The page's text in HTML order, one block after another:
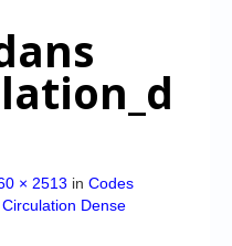
× 2513 in Codes
Dense